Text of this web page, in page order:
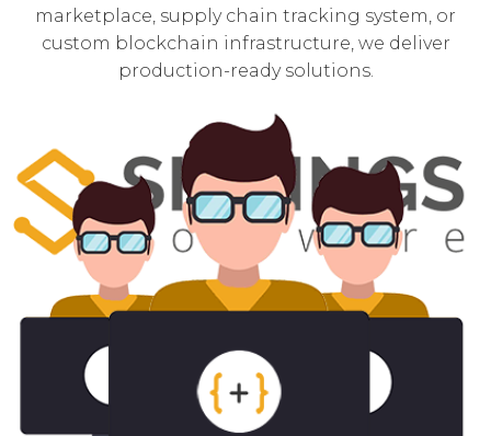
marketplace, supply chain tracking system, or
custom blockchain infrastructure, we deliver
production-ready solutions.